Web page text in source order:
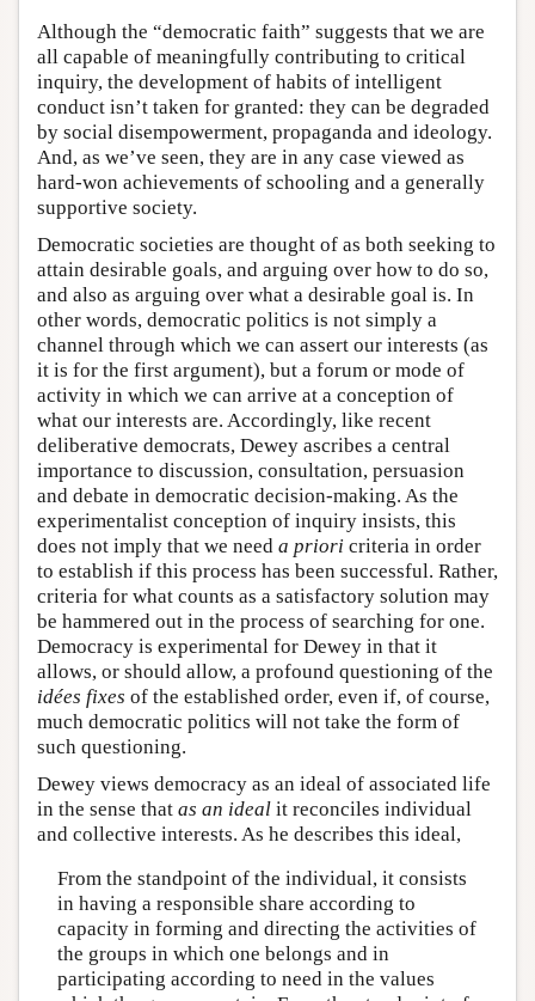
Although the “democratic faith” suggests that we are
all capable of meaningfully contributing to critical
inquiry, the development of habits of intelligent
conduct isn’t taken for granted: they can be degraded
by social disempowerment, propaganda and ideology.
And, as we’ve seen, they are in any case viewed as
hard-won achievements of schooling and a generally
supportive society.
Democratic societies are thought of as both seeking to
attain desirable goals, and arguing over how to do so,
and also as arguing over what a desirable goal is. In
other words, democratic politics is not simply a
channel through which we can assert our interests (as
it is for the first argument), but a forum or mode of
activity in which we can arrive at a conception of
what our interests are. Accordingly, like recent
deliberative democrats, Dewey ascribes a central
importance to discussion, consultation, persuasion
and debate in democratic decision-making. As the
experimentalist conception of inquiry insists, this
does not imply that we need a priori criteria in order
to establish if this process has been successful. Rather,
criteria for what counts as a satisfactory solution may
be hammered out in the process of searching for one.
Democracy is experimental for Dewey in that it
allows, or should allow, a profound questioning of the
idées fixes of the established order, even if, of course,
much democratic politics will not take the form of
such questioning.
Dewey views democracy as an ideal of associated life
in the sense that as an ideal it reconciles individual
and collective interests. As he describes this ideal,
From the standpoint of the individual, it consists
in having a responsible share according to
capacity in forming and directing the activities of
the groups in which one belongs and in
participating according to need in the values